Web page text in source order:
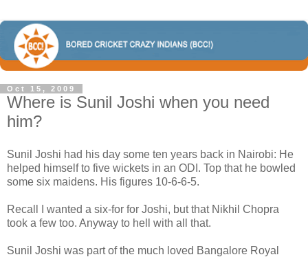
Oct 15, 2009
Where is Sunil Joshi when you need
him?
Sunil Joshi had his day some ten years back in Nairobi: He
helped himself to five wickets in an ODI. Top that he bowled
some six maidens. His figures 10-6-6-5.
Recall I wanted a six-for for Joshi, but that Nikhil Chopra
took a few too. Anyway to hell with all that.
Sunil Joshi was part of the much loved Bangalore Royal